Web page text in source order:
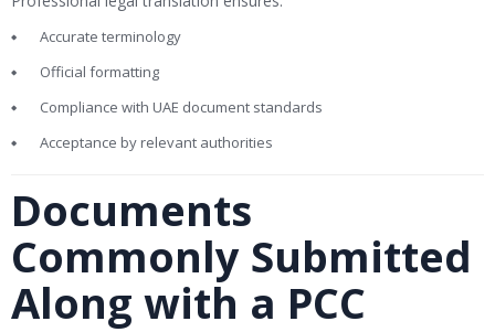
Accurate terminology
Official formatting
Compliance with UAE document standards
Acceptance by relevant authorities
Documents
Commonly Submitted
Along with a PCC